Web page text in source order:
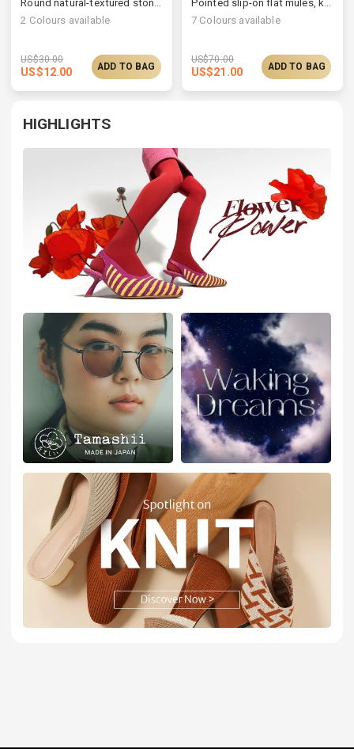
Round natural-textured stone open ring
2 Colours available
US$30.00
US$12.00 ADD TO BAG
Pointed slip-on flat mules, knit/vegan upper available
7 Colours available
US$70.00
US$21.00 ADD TO BAG
HIGHLIGHTS